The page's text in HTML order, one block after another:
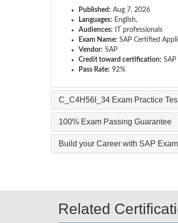
Published: Aug 7, 2026
Languages: English,
Audiences: IT professionals
Exam Name: SAP Certified
Vendor: SAP
Credit toward certification:
Pass Rate: 92%
C_C4H56I_34 Exam Practice
100% Exam Passing Guarantee
Build your Career with SAP
Related